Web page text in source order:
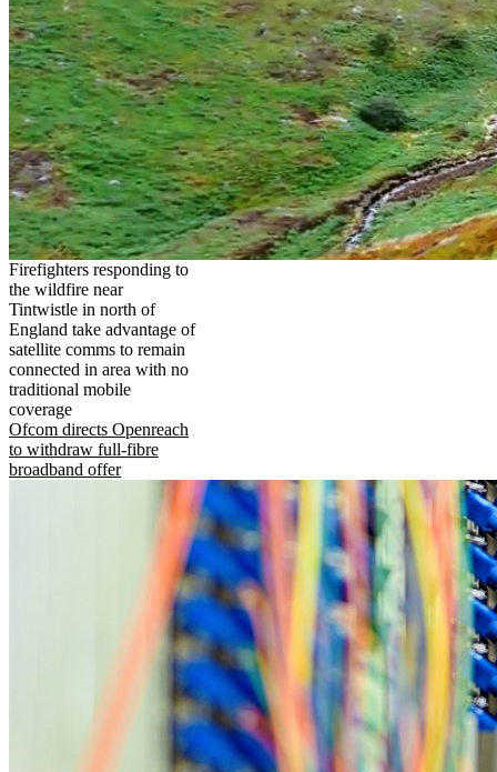
Firefighters responding to
the wildfire near
Tintwistle in north of
England take advantage of
satellite comms to remain
connected in area with no
traditional mobile
coverage
Ofcom directs Openreach
to withdraw full-fibre
broadband offer